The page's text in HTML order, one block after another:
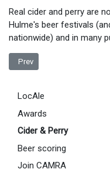
Real cider and perry are
Hulme's beer festivals
nationwide) and in many
Previous article: Definition
Prev
LocAle
Awards
Cider & Perry
Beer scoring
Join CAMRA